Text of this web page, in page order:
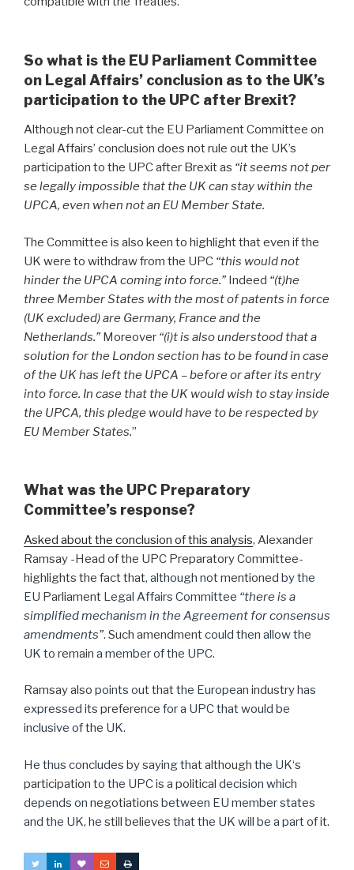
So what is the EU Parliament Committee
on Legal Affairs’ conclusion as to the UK’s
participation to the UPC after Brexit?
Although not clear-cut the EU Parliament Committee on
Legal Affairs’ conclusion does not rule out the UK’s
participation to the UPC after Brexitas “it seems not per
se legally impossible that the UK can stay within the
UPCA, even when not an EU Member State.
The Committee is also keen to highlight that even if the
UK were to withdraw from the UPC “this would not
hinder the UPCA coming into force.”Indeed “(t)he
three Member States with the most of patents in force
(UK excluded) are Germany, France and the
Netherlands.”Moreover “(i)t is also understood that a
solution for the London section has to be found in case
of the UK has left the UPCA – before or after its entry
into force. In case that the UK would wish to stay inside
the UPCA, this pledge would have to be respected by
EU Member States.”
What was the UPC Preparatory
Committee’s response?
Asked about the conclusion of this analysis, Alexander
Ramsay -Head of the UPC Preparatory Committee-
highlights the fact that, although notmentioned by the
EU Parliament Legal Affairs Committee “there is a
simplified mechanism in the Agreement for consensus
amendments”. Such amendmentcould then allow the
UK to remain a member of the UPC.
Ramsay also points outthatthe European industry has
expressed its preference for a UPC that would be
inclusive ofthe UK.
He thus concludes by saying thatalthough the UK‘s
participation to the UPCis a political decision which
depends on negotiations between EU member states
and the UK, he still believes that the UK will be a part ofit.